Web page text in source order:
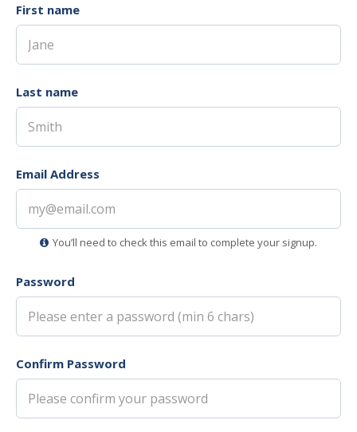
First name
Last name
Email Address
You’ll need to check this email to complete your signup.
Password
Confirm Password